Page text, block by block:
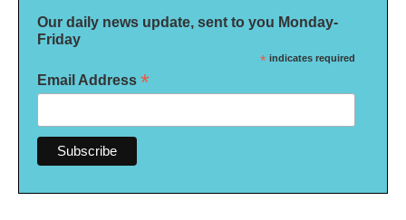
Our daily news update, sent to you Monday-
Friday
* indicates required
Email Address *